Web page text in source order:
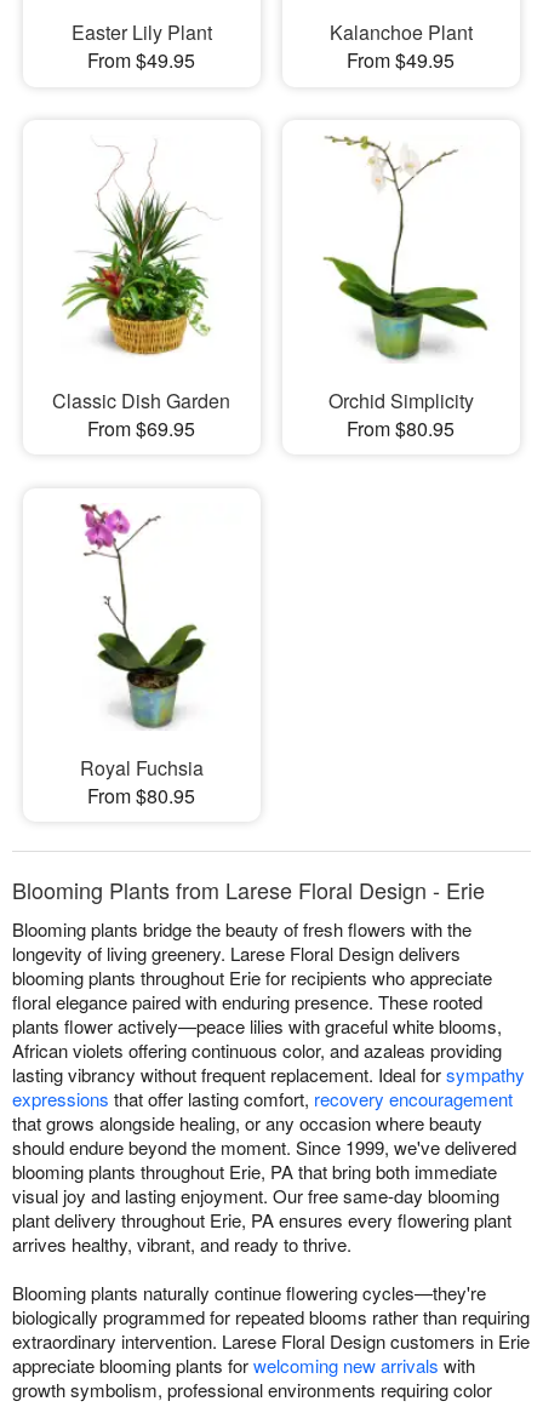
Easter Lily Plant
From $49.95
Kalanchoe Plant
From $49.95
Classic Dish Garden
From $69.95
Orchid Simplicity
From $80.95
Royal Fuchsia
From $80.95
Blooming Plants from Larese Floral Design - Erie
Blooming plants bridge the beauty of fresh flowers with the
longevity of living greenery. Larese Floral Design delivers
blooming plants throughout Erie for recipients who appreciate
floral elegance paired with enduring presence. These rooted
plants flower actively—peace lilies with graceful white blooms,
African violets offering continuous color, and azaleas providing
lasting vibrancy without frequent replacement. Ideal forsympathy
expressions that offer lasting comfort, recovery encouragement
that grows alongside healing, or any occasion where beauty
should endure beyond the moment. Since 1999, we've delivered
blooming plants throughout Erie, PA that bring both immediate
visual joy and lasting enjoyment. Our free same-day blooming
plant delivery throughout Erie, PA ensures every flowering plant
arrives healthy, vibrant, and ready to thrive.
Blooming plants naturally continue flowering cycles—they're
biologically programmed for repeated blooms rather than requiring
extraordinary intervention. Larese Floral Design customers in Erie
appreciate blooming plants forwelcoming new arrivals with
growth symbolism, professional environments requiring color